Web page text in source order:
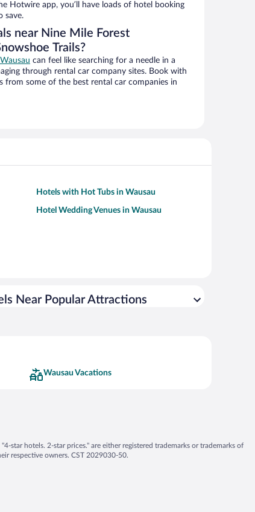
Hotwire app, you’ll have loads of hotel booking
save.
near Nine Mile Forest
Trails?
can feel like searching for a needle in a
through rental car company sites. Book with
from some of the best rental car companies in
Hotels with Hot Tubs in Wausau
Hotel Wedding Venues in Wausau
Near Popular Attractions
Wausau Vacations
new window
hotels. 2-star prices." are either registered trademarks or trademarks of
respective owners. CST 2029030-50.